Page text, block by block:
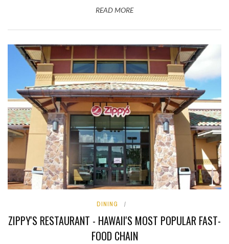
READ MORE
DINING
ZIPPY'S RESTAURANT - HAWAII'S MOST POPULAR FAST-
FOOD CHAIN